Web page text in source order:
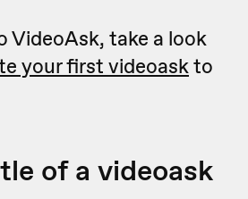
VideoAsk, take a look
your first videoaskto
of a videoask